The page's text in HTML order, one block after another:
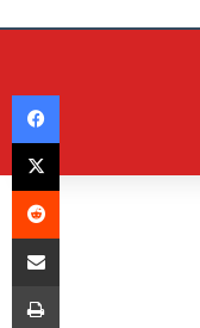
Facebook
X
Reddit
Share via Email